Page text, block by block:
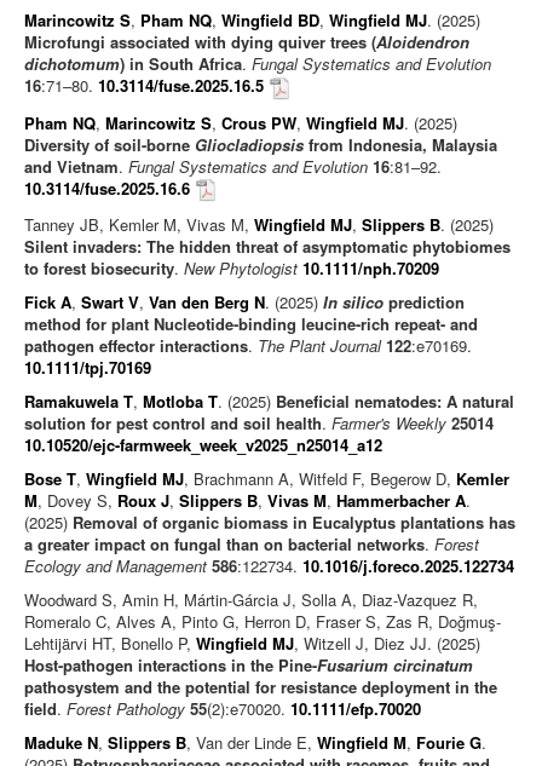
Marincowitz S, Pham NQ, Wingfield BD, Wingfield MJ. (2025)
Microfungi associated with dying quiver trees (Aloidendron
dichotomum) in South Africa. Fungal Systematics and Evolution
16:71–80. 10.3114/fuse.2025.16.5
Pham NQ, Marincowitz S, Crous PW, Wingfield MJ. (2025)
Diversity of soil-borne Gliocladiopsis from Indonesia, Malaysia
and Vietnam. Fungal Systematics and Evolution 16:81–92.
10.3114/fuse.2025.16.6
Tanney JB, Kemler M, Vivas M, Wingfield MJ, Slippers B. (2025)
Silent invaders: The hidden threat of asymptomatic phytobiomes
to forest biosecurity. New Phytologist 10.1111/nph.70209
Fick A, Swart V, Van den Berg N. (2025) In silico prediction
method for plant Nucleotide-binding leucine-rich repeat- and
pathogen effector interactions. The Plant Journal 122:e70169.
10.1111/tpj.70169
Ramakuwela T, Motloba T. (2025) Beneficial nematodes: A natural
solution for pest control and soil health. Farmer's Weekly 25014
10.10520/ejc-farmweek_week_v2025_n25014_a12
Bose T, Wingfield MJ, Brachmann A, Witfeld F, Begerow D, Kemler
M, Dovey S, Roux J, Slippers B, Vivas M, Hammerbacher A.
(2025) Removal of organic biomass in Eucalyptus plantations has
a greater impact on fungal than on bacterial networks. Forest
Ecology and Management 586:122734. 10.1016/j.foreco.2025.122734
Woodward S, Amin H, Mártin-Gárcia J, Solla A, Diaz-Vazquez R,
Romeralo C, Alves A, Pinto G, Herron D, Fraser S, Zas R, Doğmuş-
Lehtijärvi HT, Bonello P, Wingfield MJ, Witzell J, Diez JJ. (2025)
Host-pathogen interactions in the Pine-Fusarium circinatum
pathosystem and the potential for resistance deployment in the
field. Forest Pathology 55(2):e70020. 10.1111/efp.70020
Maduke N, Slippers B, Van der Linde E, Wingfield M, Fourie G.